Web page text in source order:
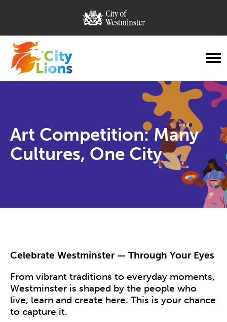
Menu
Art Competition: Many
Cultures, One City
Celebrate Westminster — Through Your Eyes
From vibrant traditions to everyday moments,
Westminster is shaped by the people who
live, learn and create here. This is your chance
to capture it.